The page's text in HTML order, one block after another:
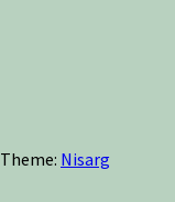
Theme: Nisarg